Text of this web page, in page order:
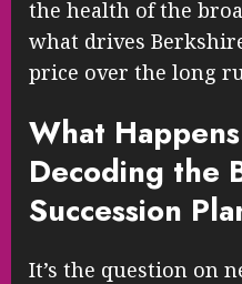
the health of the
what drives
price over the long
What
Decoding the
Succession
It’s the question on